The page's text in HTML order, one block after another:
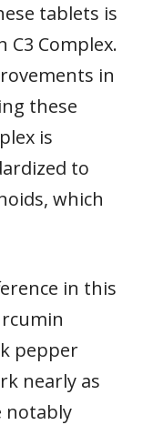
tablets is
Complex.
in
these
is
to
which
in this
pepper
nearly as
notably